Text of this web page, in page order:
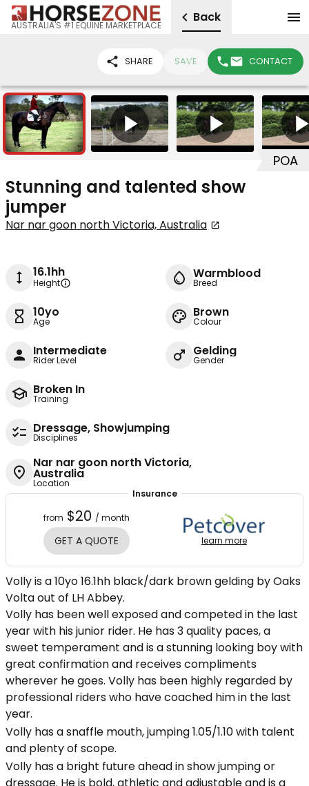
AUSTRALIA'S #1 EQUINE MARKETPLACE
Back
SHARE SAVE CONTACT
7 3
POA
Stunning and talented show
jumper
Nar nar goon north Victoria, Australia
16.1hh
Height
Warmblood
Breed
10yo
Age
Brown
Colour
Intermediate
Rider Level
Gelding
Gender
Broken In
Training
Dressage, Showjumping
Disciplines
Nar nar goon north Victoria,
Australia
Location
Insurance
from $20 / month
GET A QUOTE learn more
Volly is a 10yo 16.1hh black/dark brown gelding by Oaks
Volta out of LH Abbey.
Volly has been well exposed and competed in the last
year with his junior rider. He has 3 quality paces, a
sweet temperament and is a stunning looking boy with
great confirmation and receives compliments
wherever he goes. Volly has been highly regarded by
professional riders who have coached him in the last
year.
Volly has a snaffle mouth, jumping 1.05/1.10 with talent
and plenty of scope.
Volly has a bright future ahead in show jumping or